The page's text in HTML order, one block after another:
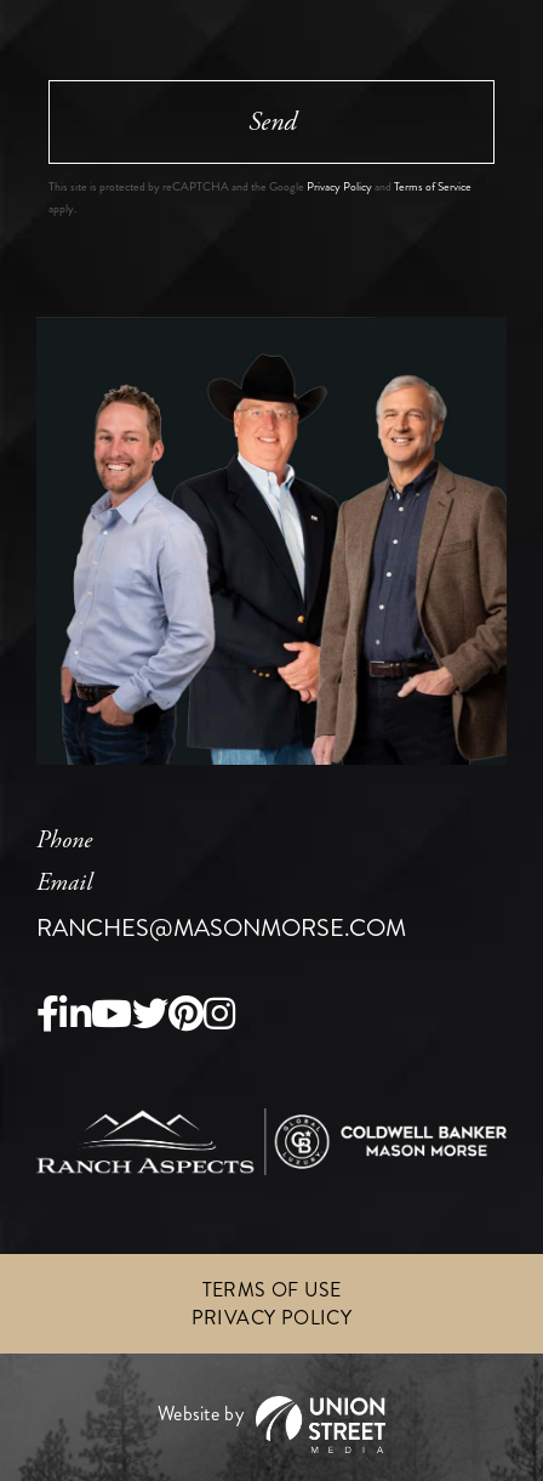
Send
This site is protected by reCAPTCHA and the Google Privacy Policyand Terms of Service
apply.
Phone
Email
RANCHES@MASONMORSE.COM
Facebook
Linkedin
Youtube
TwitterPinterest
Instagram
TERMS OF USE
PRIVACY POLICY